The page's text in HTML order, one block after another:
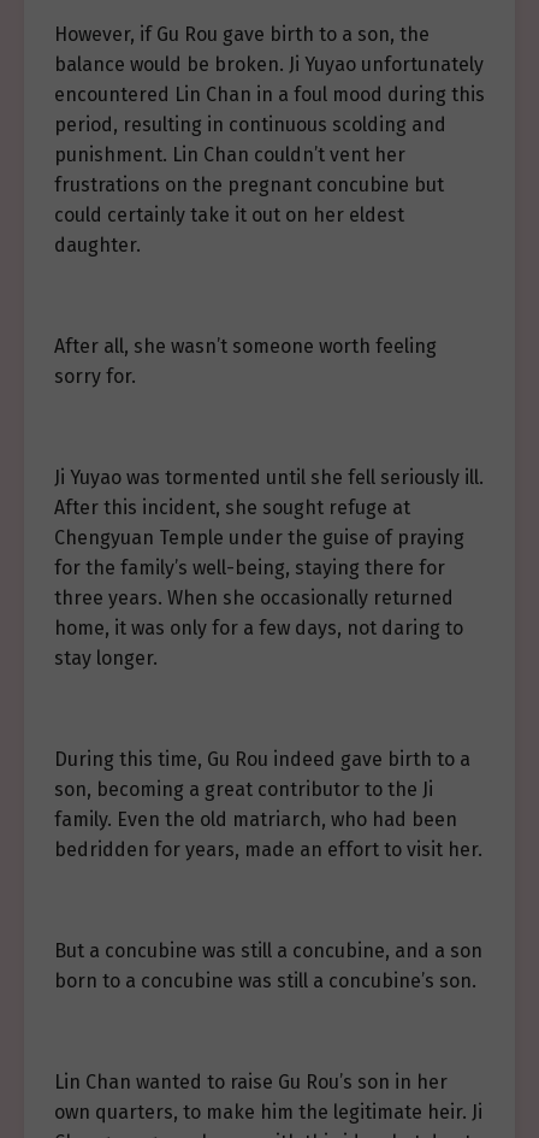
However, if Gu Rou gave birth to a son, the
balance would be broken. Ji Yuyao unfortunately
encountered Lin Chan in a foul mood during this
period, resulting in continuous scolding and
punishment. Lin Chan couldn’t vent her
frustrations on the pregnant concubine but
could certainly take it out on her eldest
daughter.
After all, she wasn’t someone worth feeling
sorry for.
Ji Yuyao was tormented until she fell seriously ill.
After this incident, she sought refuge at
Chengyuan Temple under the guise of praying
for the family’s well-being, staying there for
three years. When she occasionally returned
home, it was only for a few days, not daring to
stay longer.
During this time, Gu Rou indeed gave birth to a
son, becoming a great contributor to the Ji
family. Even the old matriarch, who had been
bedridden for years, made an effort to visit her.
But a concubine was still a concubine, and a son
born to a concubine was still a concubine’s son.
Lin Chan wanted to raise Gu Rou’s son in her
own quarters, to make him the legitimate heir. Ji